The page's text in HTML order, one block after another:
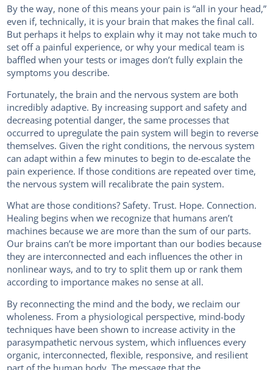
By the way, none of this means your pain is “all in your head,”
even if, technically, it is your brain that makes the final call.
But perhaps it helps to explain why it may not take much to
set off a painful experience, or why your medical team is
baffled when your tests or images don’t fully explain the
symptoms you describe.
Fortunately, the brain and the nervous system are both
incredibly adaptive. By increasing support and safety and
decreasing potential danger, the same processes that
occurred to upregulate the pain system will begin to reverse
themselves. Given the right conditions, the nervous system
can adapt within a few minutes to begin to de-escalate the
pain experience. If those conditions are repeated over time,
the nervous system will recalibrate the pain system.
What are those conditions? Safety. Trust. Hope. Connection.
Healing begins when we recognize that humans aren’t
machines because we are more than the sum of our parts.
Our brains can’t be more important than our bodies because
they are interconnected and each influences the other in
nonlinear ways, and to try to split them up or rank them
according to importance makes no sense at all.
By reconnecting the mind and the body, we reclaim our
wholeness. From a physiological perspective, mind-body
techniques have been shown to increase activity in the
parasympathetic nervous system, which influences every
organic, interconnected, flexible, responsive, and resilient